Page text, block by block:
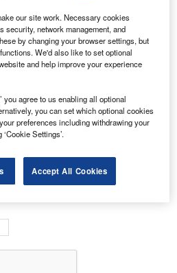
our site work. Necessary cookies
security, network management, and
by changing your browser settings, but
We'd also like to set optional
and help improve your experience
agree to us enabling all optional
you can set which optional cookies
preferences including withdrawing your
Settings’.
Accept All Cookies